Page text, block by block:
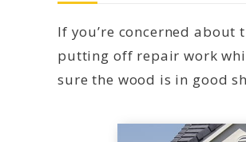
If you’re concerned
putting off repair work
sure the wood is in good